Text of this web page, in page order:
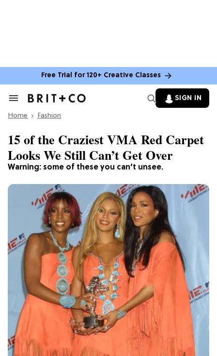
Free Trial for 120+ Creative Classes
Search
Section
SIGN IN
Home Fashion
Warning: some of these you can’t unsee.
15 of the Craziest VMA Red Carpet
Looks We Still Can’t Get Over